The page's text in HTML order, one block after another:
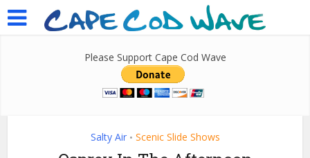
Please Support Cape Cod Wave
Salty Air • Scenic Slide Shows